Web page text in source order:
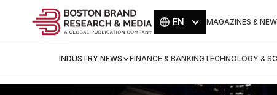
EN MAGAZINES &
INDUSTRY NEWS FINANCE & BANKINGTECHNOLOGY &